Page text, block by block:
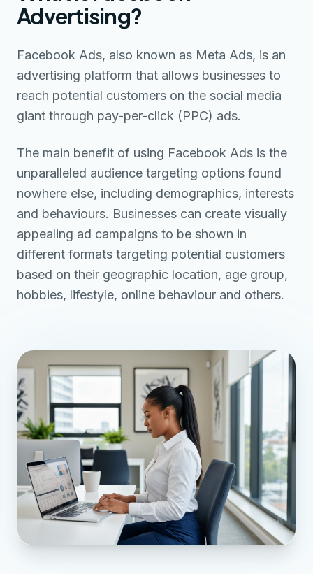
Advertising?
Facebook Ads, also known as Meta Ads, is an
advertising platform that allows businesses to
reach potential customers on the social media
giant through pay-per-click (PPC) ads.
The main benefit of using Facebook Ads is the
unparalleled audience targeting options found
nowhere else, including demographics, interests
and behaviours. Businesses can create visually
appealing ad campaigns to be shown in
different formats targeting potential customers
based on their geographic location, age group,
hobbies, lifestyle, online behaviour and others.